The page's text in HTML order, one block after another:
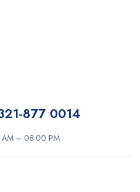
877 0014
AM – 08:00 PM